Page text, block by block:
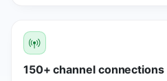
150+ channel connections